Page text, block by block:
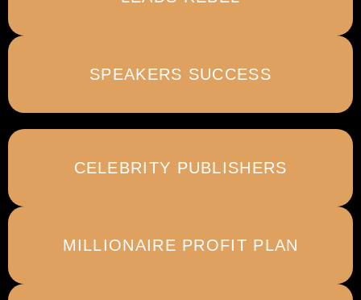
SPEAKERS SUCCESS
CELEBRITY PUBLISHERS
MILLIONAIRE PROFIT PLAN